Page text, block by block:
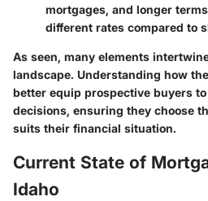
mortgages, and longer
different rates compared to
As seen, many elements
landscape. Understanding how
better equip prospective buyers
decisions, ensuring they choose
suits their financial situation.
Current State of
Idaho